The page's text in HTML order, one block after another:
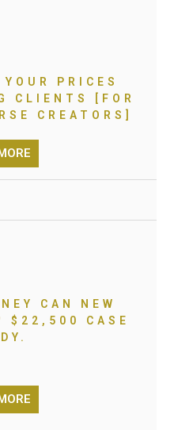
PRICES
CLIENTS [FOR
CREATORS]
CAN NEW
$22,500 CASE